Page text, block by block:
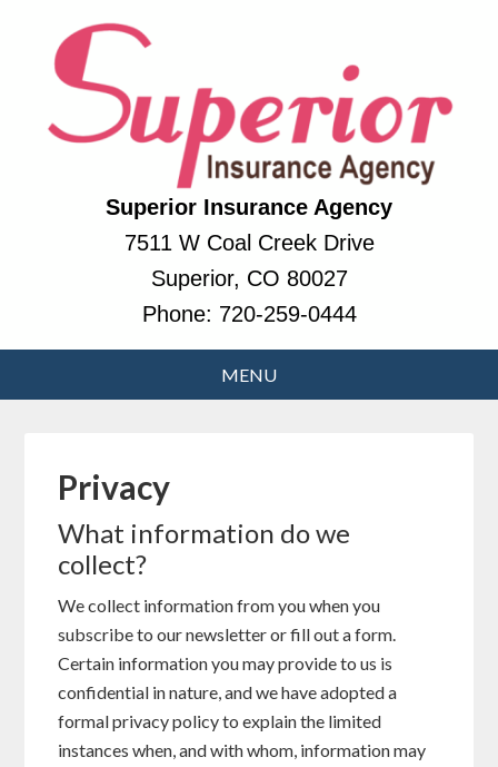
Superior Insurance Agency
7511 W Coal Creek Drive
Superior, CO 80027
Phone: 720-259-0444
Privacy
What information do we
collect?
We collect information from you when you
subscribe to our newsletter or fill out a form.
Certain information you may provide to us is
confidential in nature, and we have adopted a
formal privacy policy to explain the limited
instances when, and with whom, information may